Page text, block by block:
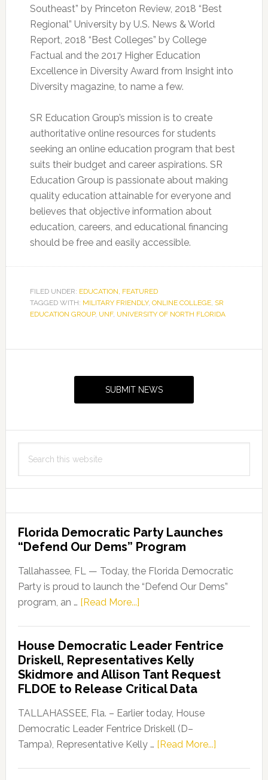
Southeast” by Princeton Review, 2018 “Best
Regional” University by U.S. News & World
Report, 2018 “Best Colleges” by College
Factual and the 2017 Higher Education
Excellence in Diversity Award from Insight into
Diversity magazine, to name a few.
SR Education Group’s mission is to create
authoritative online resources for students
seeking an online education program that best
suits their budget and career aspirations. SR
Education Group is passionate about making
quality education attainable for everyone and
believes that objective information about
education, careers, and educational financing
should be free and easily accessible.
FILED UNDER: EDUCATION, FEATURED
TAGGED WITH: MILITARY FRIENDLY, ONLINE COLLEGE, SR
EDUCATION GROUP, UNF, UNIVERSITY OF NORTH FLORIDA
SUBMIT NEWS
this
Florida Democratic Party Launches
“Defend Our Dems” Program
Tallahassee, FL — Today, the Florida Democratic
Party is proud to launch the “Defend Our Dems”
program, an … [Read More...]about
Party
Launches
“Defend
Our
Dems”
Program
House Democratic Leader Fentrice
Driskell, Representatives Kelly
Skidmore and Allison Tant Request
FLDOE to Release Critical Data
TALLAHASSEE, Fla. – Earlier today, House
Democratic Leader Fentrice Driskell (D–
Tampa), Representative Kelly … [Read More...]about